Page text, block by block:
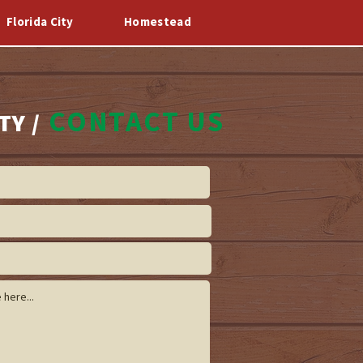
Florida City Homestead
/ CONTACT US